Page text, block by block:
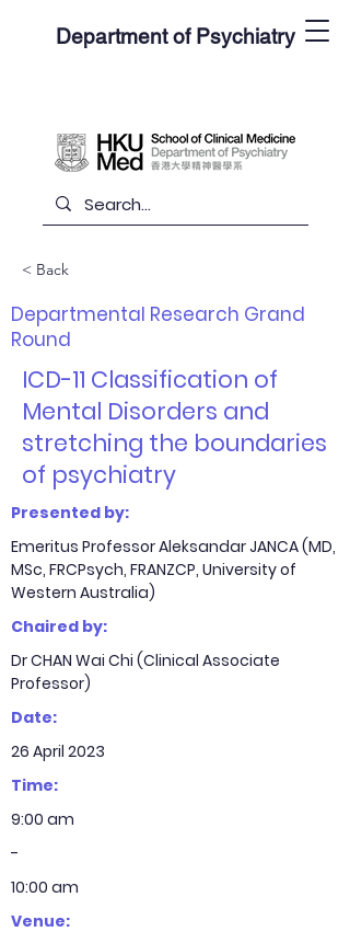
Department of Psychiatry
< Back
Departmental Research Grand
Round
ICD-11 Classification of
Mental Disorders and
stretching the boundaries
of psychiatry
Presented by:
Emeritus Professor Aleksandar JANCA (MD,
MSc, FRCPsych, FRANZCP, University of
Western Australia)
Chaired by:
Dr CHAN Wai Chi (Clinical Associate
Professor)
Date:
26 April 2023
Time:
9:00 am
-
10:00 am
Venue: